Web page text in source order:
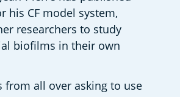
his CF model system,
researchers to study
biofilms in their own
from all over asking to use